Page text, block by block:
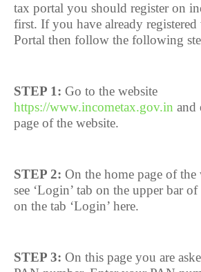
tax portal you should register on
first. If you have already
Portal then follow the following
STEP 1: Go to the website
https://www.incometax.gov.in and
page of the website.
STEP 2: On the home page of
see ‘Login’ tab on the upper bar
on the tab ‘Login’ here.
STEP 3: On this page you are